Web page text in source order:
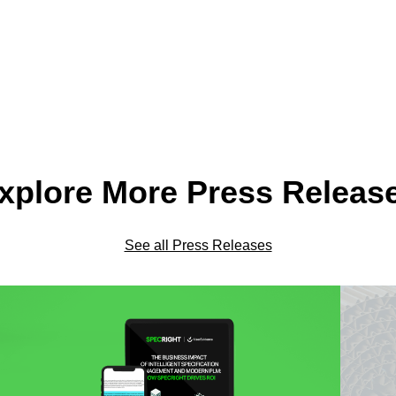
More Press
See all Press Releases